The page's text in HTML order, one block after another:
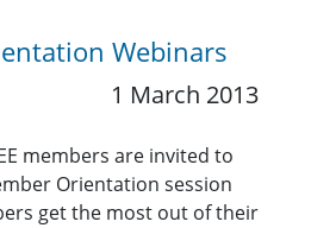
Webinars
1 March 2013
members are invited to
Orientation session
get the most out of their